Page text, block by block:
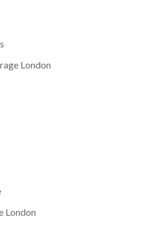
London
London